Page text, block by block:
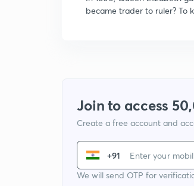
became trader to ruler? To
Join to access
Create a free account and
+91
We will send OTP for